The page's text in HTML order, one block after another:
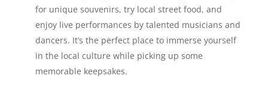
for unique souvenirs, try local street food, and
enjoy live performances by talented musicians and
dancers. It’s the perfect place to immerse yourself
in the local culture while picking up some
memorable keepsakes.